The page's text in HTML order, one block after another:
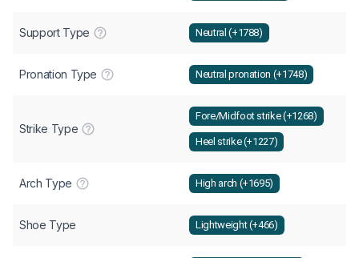
Support Type Neutral (+1788)
Pronation Type Neutral pronation (+1748)
Strike Type
Fore/Midfoot strike (+1268)
Heel strike (+1227)
Arch Type High arch (+1695)
Shoe Type Lightweight (+466)